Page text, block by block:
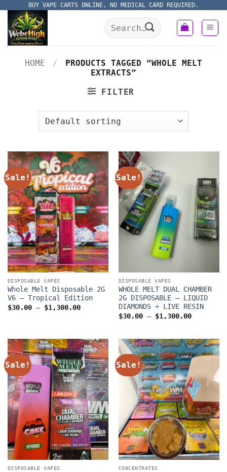
content
BUY VAPE CARTS ONLINE, NO MEDICAL CARD REQUIRED.
Search
for:
HOME /
PRODUCTS TAGGED “WHOLE MELT
EXTRACTS”
FILTER
Sale!
DISPOSABLE VAPES
Whole Melt Disposable 2G
V6 – Tropical Edition
$30.00 – $1,300.00Price
Sale!
DISPOSABLE VAPES
WHOLE MELT DUAL CHAMBER
2G DISPOSABLE – LIQUID
DIAMONDS + LIVE RESIN
$30.00 – $1,300.00Price
$1,300.00
Sale!
DISPOSABLE VAPES
Sale!
CONCENTRATES